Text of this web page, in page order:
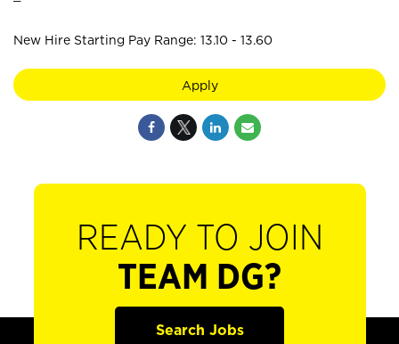
New Hire Starting Pay Range: 13.10 - 13.60
Apply
READY TO JOIN
TEAM DG?
Search Jobs